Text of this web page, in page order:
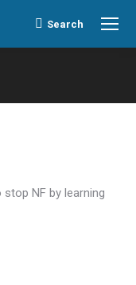
Search:
Search
NF by learning